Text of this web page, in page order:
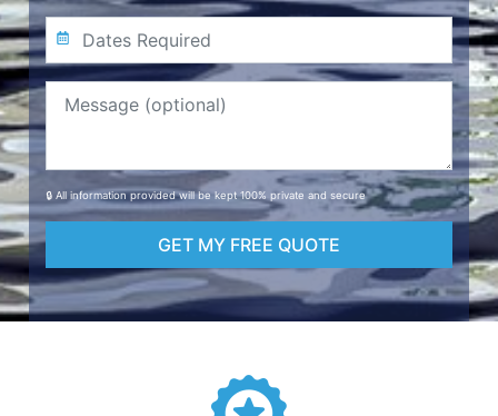
🔒 All information provided will be kept 100% private and secure
GET MY FREE QUOTE